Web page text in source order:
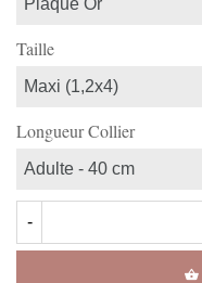
Taille
Longueur Collier
-